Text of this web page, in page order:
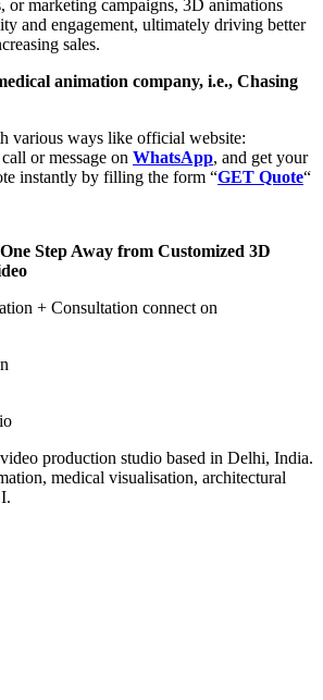
or marketing campaigns, 3D animations
and engagement, ultimately driving better
sales.
animation company, i.e., Chasing
various ways like official website:
or message on WhatsApp, and get your
instantly by filling the form “GET Quote“
Step Away from Customized 3D
+ Consultation connect on
production studio based in Delhi, India.
medical visualisation, architectural